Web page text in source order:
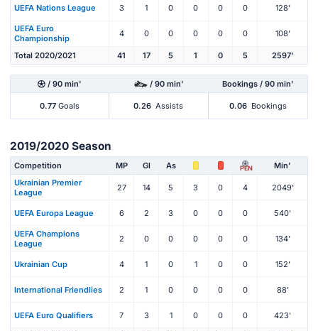
UEFA Nations League 3 1 0 0 0 0 128'
UEFA Euro
Championship
4 0 0 0 0 0 108'
Total 2020/2021 41 17 5 1 0 5 2597'
/ 90 min' / 90 min' Bookings / 90 min'
0.77 Goals 0.26 Assists 0.06 Bookings
2019/2020 Season
Competition MP Gl As PEN
Min'
Ukrainian Premier
League
27 14 5 3 0 4 2049'
UEFA Europa League 6 2 3 0 0 0 540'
UEFA Champions
League
2 0 0 0 0 0 134'
Ukrainian Cup 4 1 0 1 0 0 152'
International Friendlies 2 1 0 0 0 0 88'
UEFA Euro Qualifiers 7 3 1 0 0 0 423'